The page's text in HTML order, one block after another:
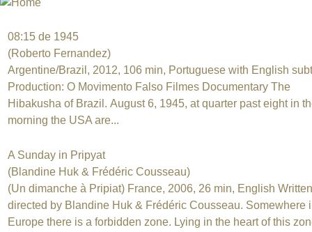
08:15 de 1945
(Roberto Fernandez)
Argentine/Brazil, 2012, 106 min, Portuguese with English
Production: O Movimento Falso Filmes Documentary The
Hibakusha of Brazil. August 6, 1945, at quarter past eight in
morning the USA are...
A Sunday in Pripyat
(Blandine Huk & Frédéric Cousseau)
(Un dimanche à Pripiat) France, 2006, 26 min, English
directed by Blandine Huk & Frédéric Cousseau. Somewhere
Europe there is a forbidden zone. Lying in the heart of this